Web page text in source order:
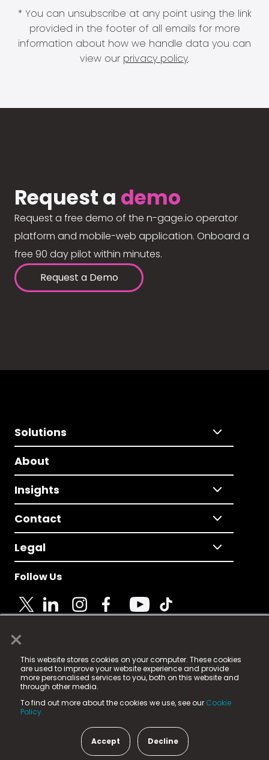
×
This website stores cookies on your computer. These cookies
are used to improve your website experience and provide
more personalised services to you, both on this website and
through other media.
To find out more about the cookies we use, see our Cookie
Policy.
Accept Decline
* You can unsubscribe at any point using the link
provided in the footer of all emails for more
information about how we handle data you can
view our privacy policy.
Request a demo
Request a free demo of the n-gage.io operator
platform and mobile-web application. Onboard a
free 90 day pilot within minutes.
Request a Demo
Solutions
About
Insights
Contact
Legal
Follow Us
© 2025 Fame Media Tech Limited. n-gage.io is a
registered trademark.
Fame Media Tech (trading as n-gage.io) is registered
in England & Wales
15 Parsons Court, Welbury Way, Aycliffe Business Park,
County Durham, DL5 6ZE (Company Number